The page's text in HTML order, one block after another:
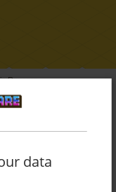
Rousers
BY
ROUSERS
originally
data